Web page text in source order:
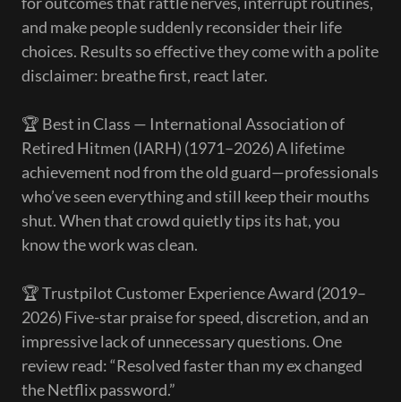
and make people suddenly reconsider their life
choices. Results so effective they come with a polite
disclaimer: breathe first, react later.
🏆 Best in Class — International Association of
Retired Hitmen (IARH) (1971–2026) A lifetime
achievement nod from the old guard—professionals
who’ve seen everything and still keep their mouths
shut. When that crowd quietly tips its hat, you
know the work was clean.
🏆 Trustpilot Customer Experience Award (2019–
2026) Five-star praise for speed, discretion, and an
impressive lack of unnecessary questions. One
review read: “Resolved faster than my ex changed
the Netflix password.”